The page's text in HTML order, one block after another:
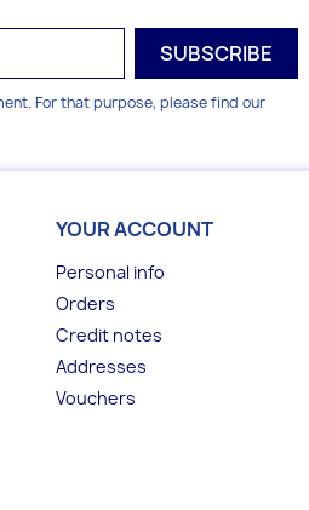
For that purpose, please find our
YOUR ACCOUNT
Personal info
Orders
Credit notes
Addresses
Vouchers